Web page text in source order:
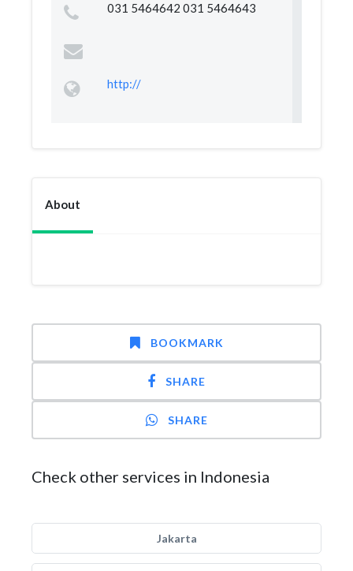
031 5464642 031 5464643
http://
About
BOOKMARK
SHARE
SHARE
Check other services in Indonesia
Jakarta